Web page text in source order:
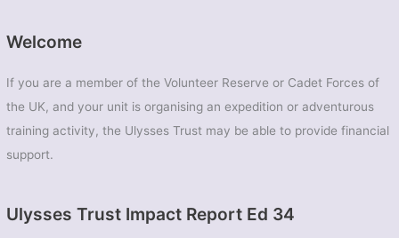
Welcome
If you are a member of the Volunteer Reserve or Cadet Forces of
the UK, and your unit is organising an expedition or adventurous
training activity, the Ulysses Trust may be able to provide financial
support.
Ulysses Trust Impact Report Ed 34